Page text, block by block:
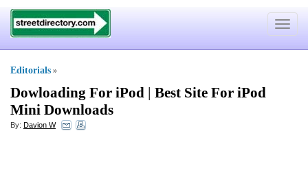
Toggle
Editorials »
Dowloading For iPod | Best Site For iPod
Mini Downloads
By: Davion W